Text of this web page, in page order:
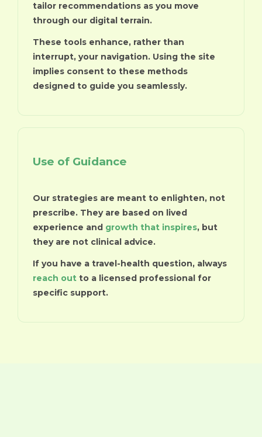
tailor recommendations as you move
through our digital terrain.
These tools enhance, rather than
interrupt, your navigation. Using the site
implies consent to these methods
designed to guide you seamlessly.
Use of Guidance
Our strategies are meant to enlighten, not
prescribe. They are based on lived
experience and growth that inspires, but
they are not clinical advice.
If you have a travel-health question, always
reach out to a licensed professional for
specific support.